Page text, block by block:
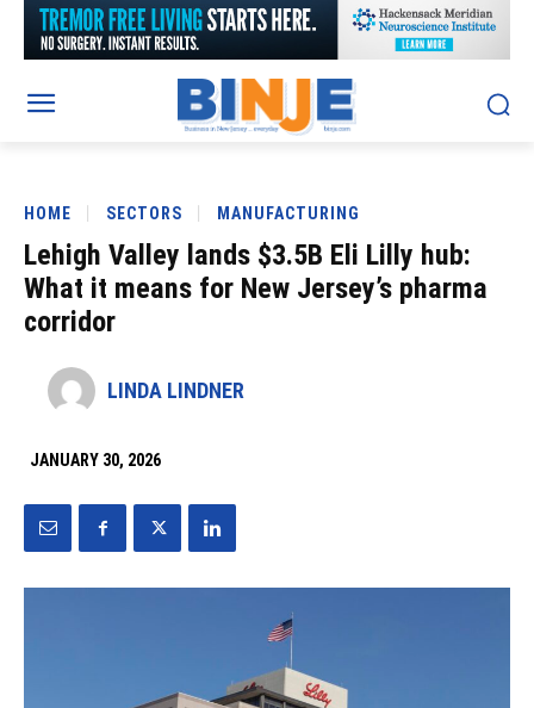
HOME SECTORS MANUFACTURING
Lehigh Valley lands $3.5B Eli Lilly hub:
What it means for New Jersey’s pharma
corridor
LINDA LINDNER
JANUARY 30, 2026